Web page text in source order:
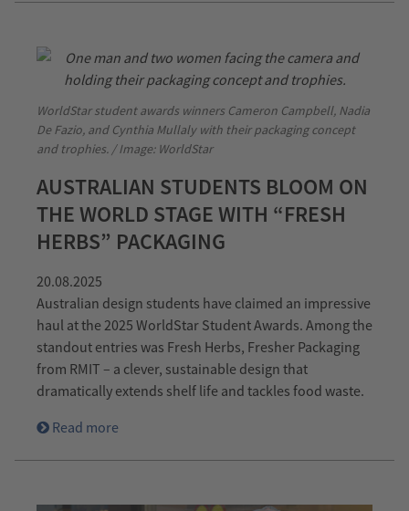
WorldStar student awards winners Cameron Campbell, Nadia
De Fazio, and Cynthia Mullaly with their packaging concept
and trophies. / Image: WorldStar
AUSTRALIAN STUDENTS BLOOM ON
THE WORLD STAGE WITH “FRESH
HERBS” PACKAGING
20.08.2025
Australian design students have claimed an impressive
haul at the 2025 WorldStar Student Awards. Among the
standout entries was Fresh Herbs, Fresher Packaging
from RMIT – a clever, sustainable design that
dramatically extends shelf life and tackles food waste.
Read more